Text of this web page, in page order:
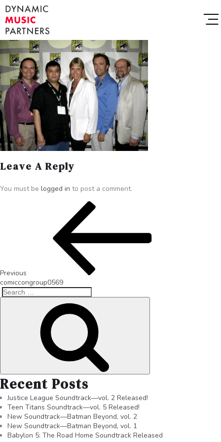
Leave A Reply
You must be logged in to post a comment.
Previous
comiccongroup0569
Recent Posts
Justice League Soundtrack—vol. 2 Released!
Teen Titans Soundtrack—vol. 5 Released!
New Soundtrack—Batman Beyond, vol. 2
New Soundtrack—Batman Beyond, vol. 1
Babylon 5: The Road Home Soundtrack Released